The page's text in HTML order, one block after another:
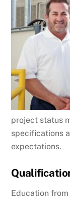
project status
specifications
expectations.
Education